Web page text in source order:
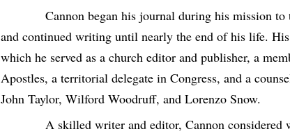
Cannon began his journal during his mission
and continued writing until nearly the end of his life.
which he served as a church editor and publisher, a
Apostles, a territorial delegate in Congress, and a
John Taylor, Wilford Woodruff, and Lorenzo Snow.
A skilled writer and editor, Cannon